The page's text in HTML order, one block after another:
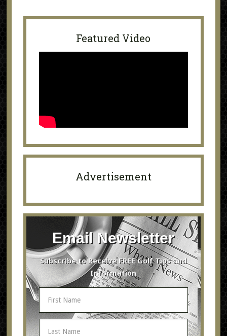
Featured Video
Advertisement
Email Newsletter
Subscribe to Receive FREE Golf Tips and
Information